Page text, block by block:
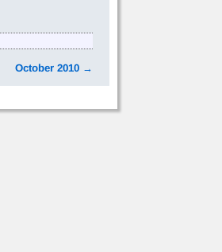
October 2010 →